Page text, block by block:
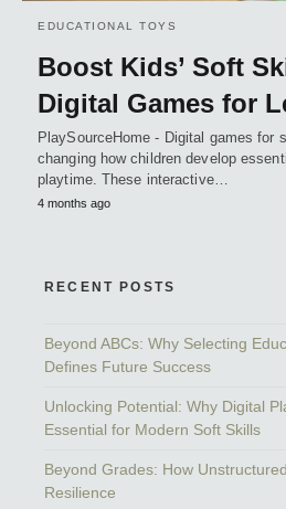
EDUCATIONAL TOYS
Boost Kids’ Soft
Digital Games for
PlaySourceHome - Digital games for
changing how children develop
playtime. These interactive…
4 months ago
RECENT POSTS
Beyond ABCs: Why Selecting
Defines Future Success
Unlocking Potential: Why Digital
Essential for Modern Soft Skills
Beyond Grades: How
Resilience